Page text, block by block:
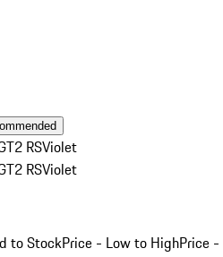
RSViolet
RSViolet
to StockPrice - Low to HighPrice -